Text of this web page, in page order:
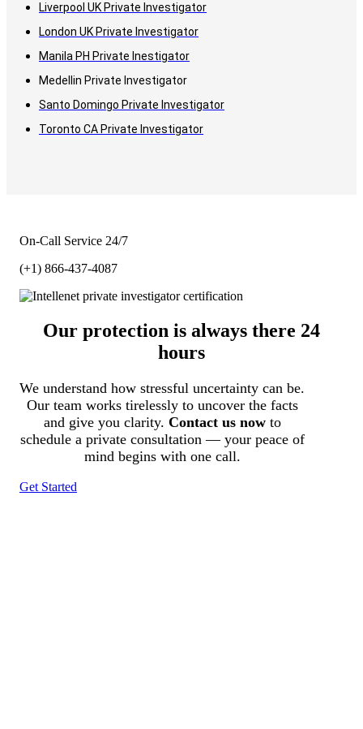
Liverpool UK Private Investigator
London UK Private Investigator
Manila PH Private Inestigator
Medellin Private Investigator
Santo Domingo Private Investigator
Toronto CA Private Investigator
On-Call Service 24/7
(+1) 866-437-4087
Our protection is always there 24
hours
We understand how stressful uncertainty can be.
Our team works tirelessly to uncover the facts
and give you clarity. Contact us nowto
schedule a private consultation — your peace of
mind begins with one call.
Get Started